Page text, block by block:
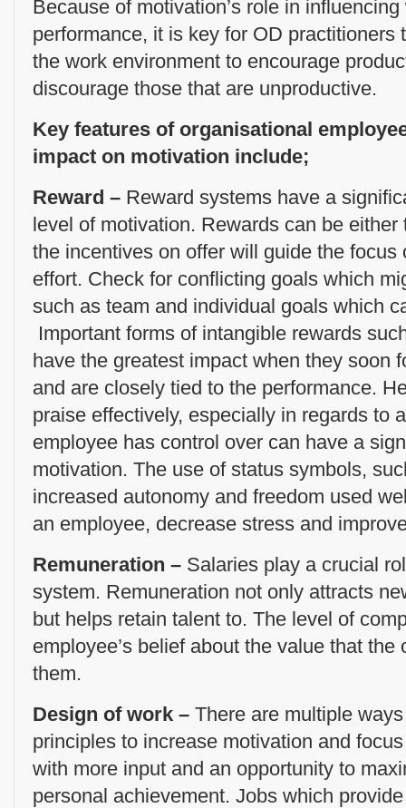
Because of motivation’s role in
performance, it is key for OD practitioners
the work environment to encourage
discourage those that are unproductive.
Key features of organisational
impact on motivation include;
Reward – Reward systems have a
level of motivation. Rewards can be
the incentives on offer will guide the focus
effort. Check for conflicting goals which
such as team and individual goals which
Important forms of intangible rewards
have the greatest impact when they soon
and are closely tied to the performance.
praise effectively, especially in regards to
employee has control over can have a
motivation. The use of status symbols,
increased autonomy and freedom used
an employee, decrease stress and
Remuneration – Salaries play a crucial
system. Remuneration not only attracts
but helps retain talent to. The level of
employee’s belief about the value that
them.
Design of work – There are multiple
principles to increase motivation and
with more input and an opportunity to
personal achievement. Jobs which